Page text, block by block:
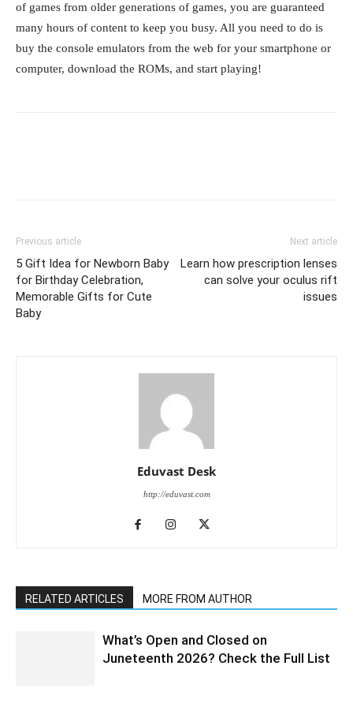
of games from older generations of games, you are guaranteed
many hours of content to keep you busy. All you need to do is
buy the console emulators from the web for your smartphone or
computer, download the ROMs, and start playing!
Previous article
5 Gift Idea for Newborn Baby
for Birthday Celebration,
Memorable Gifts for Cute
Baby
Next article
Learn how prescription lenses
can solve your oculus rift
issues
Eduvast Desk
http://eduvast.com
RELATED ARTICLES MORE FROM AUTHOR
What’s Open and Closed on
Juneteenth 2026? Check the Full List